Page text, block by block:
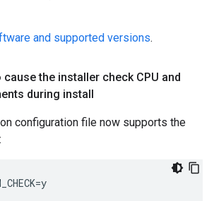
and supported versions.
the installer check CPU and
during install
configuration file now supports the